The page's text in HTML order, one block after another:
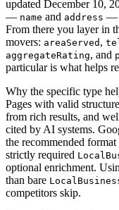
updated December 10,
— name and address —
From there you layer in
movers: areaServed ,
aggregateRating, and
particular is what helps
Why the specific type
Pages with valid
from rich results, and
cited by AI systems.
the recommended format
strictly required
optional enrichment.
than bare
competitors skip.